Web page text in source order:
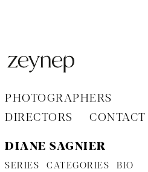
PHOTOGRAPHERS
DIRECTORS
CONTACT
DIANE SAGNIER
SERIES CATEGORIES BIO